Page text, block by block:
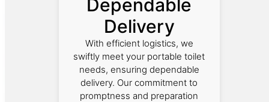
Dependable
Delivery
With efficient logistics, we
swiftly meet your portable toilet
needs, ensuring dependable
delivery. Our commitment to
promptness and preparation